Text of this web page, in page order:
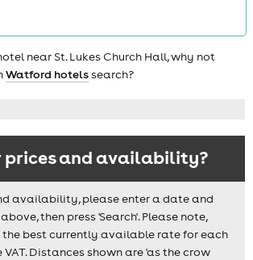
near St. Lukes Church Hall, why not
Watford hotelssearch?
prices and availability?
availability, please enter a date and
then press 'Search'. Please note,
the best currently available rate for each
Distances shown are 'as the crow